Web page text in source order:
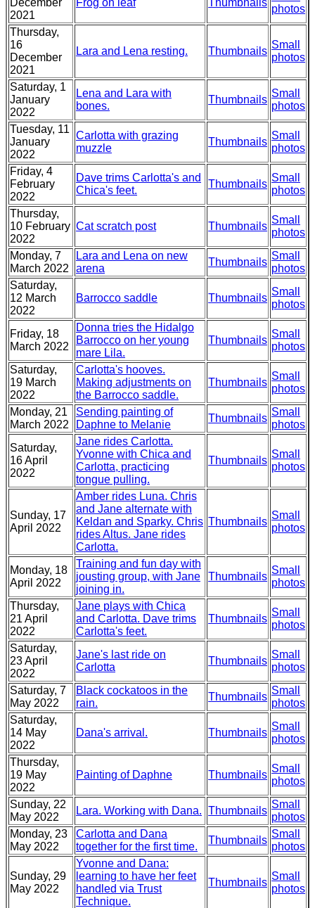
December
2021
Frog on leaf Thumbnails
photos
Thursday,
16
December
2021
Lara and Lena resting. Thumbnails
Small
photos
Saturday, 1
January
2022
Lena and Lara with
bones.
Thumbnails
Small
photos
Tuesday, 11
January
2022
Carlotta with grazing
muzzle
Thumbnails
Small
photos
Friday, 4
February
2022
Dave trims Carlotta's and
Chica's feet.
Thumbnails
Small
photos
Thursday,
10 February
2022
Cat scratch post Thumbnails
Small
photos
Monday, 7
March 2022
Lara and Lena on new
arena
Thumbnails
Small
photos
Saturday,
12 March
2022
Barrocco saddle Thumbnails
Small
photos
Friday, 18
March 2022
Donna tries the Hidalgo
Barrocco on her young
mare Lila.
Thumbnails
Small
photos
Saturday,
19 March
2022
Carlotta's hooves.
Making adjustments on
the Barrocco saddle.
Thumbnails
Small
photos
Monday, 21
March 2022
Sending painting of
Daphne to Melanie
Thumbnails
Small
photos
Saturday,
16 April
2022
Jane rides Carlotta.
Yvonne with Chica and
Carlotta, practicing
tongue pulling.
Thumbnails
Small
photos
Sunday, 17
April 2022
Amber rides Luna. Chris
and Jane alternate with
Keldan and Sparky. Chris
rides Altus. Jane rides
Carlotta.
Thumbnails
Small
photos
Monday, 18
April 2022
Training and fun day with
jousting group, with Jane
joining in.
Thumbnails
Small
photos
Thursday,
21 April
2022
Jane plays with Chica
and Carlotta. Dave trims
Carlotta's feet.
Thumbnails
Small
photos
Saturday,
23 April
2022
Jane's last ride on
Carlotta
Thumbnails
Small
photos
Saturday, 7
May 2022
Black cockatoos in the
rain.
Thumbnails
Small
photos
Saturday,
14 May
2022
Dana's arrival. Thumbnails
Small
photos
Thursday,
19 May
2022
Painting of Daphne Thumbnails
Small
photos
Sunday, 22
May 2022
Lara. Working with Dana. Thumbnails
Small
photos
Monday, 23
May 2022
Carlotta and Dana
together for the first time.
Thumbnails
Small
photos
Sunday, 29
May 2022
Yvonne and Dana:
learning to have her feet
handled via Trust
Technique.
Thumbnails
Small
photos